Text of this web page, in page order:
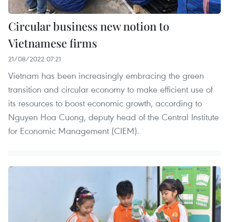
Circular business new notion to
Vietnamese firms
21/08/2022 07:21
Vietnam has been increasingly embracing the green
transition and circular economy to make efficient use of
its resources to boost economic growth, according to
Nguyen Hoa Cuong, deputy head of the Central Institute
for Economic Management (CIEM).